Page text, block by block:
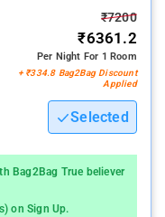
₹7200
₹6361.2
Per Night For 1 Room
+ ₹334.8 Bag2Bag Discount
Applied
Selected
Bag2Bag True believer
on Sign Up.